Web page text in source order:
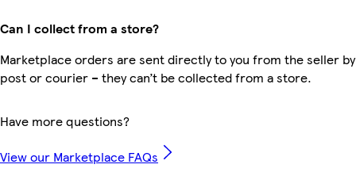
Can I collect from a store?
Marketplace orders are sent directly to you from the seller by
post or courier – they can’t be collected from a store.
Have more questions?
View our Marketplace FAQs